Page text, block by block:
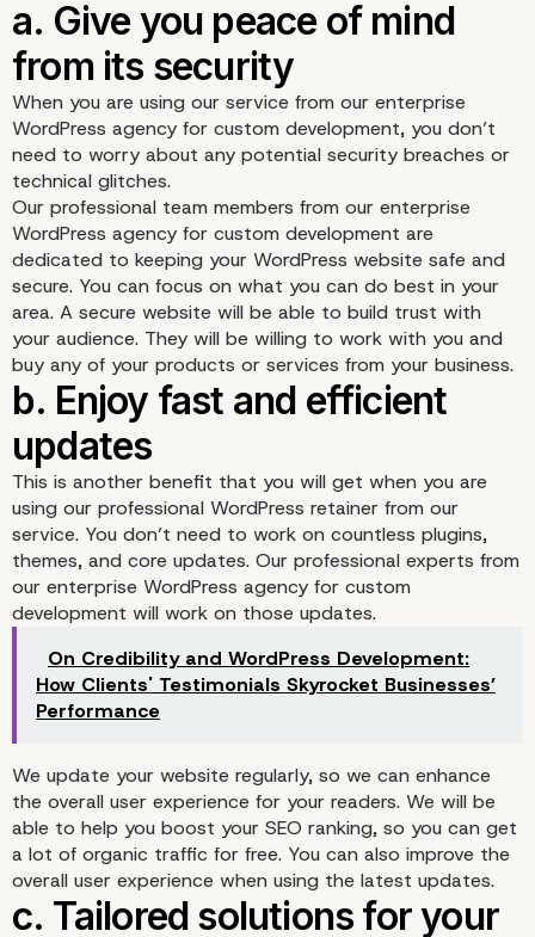
a. Give you peace of
from its security
When you are using our service from our enterprise
WordPress agency for custom development, you don’t
need to worry about any potential security breaches or
technical glitches.
Our professional team members from our enterprise
WordPress agency for custom development are
dedicated to keeping your WordPress website safe and
secure. You can focus on what you can do best in your
area. A secure website will be able to build trust with
your audience. They will be willing to work with you and
buy any of your products or services from your business.
This is another benefit that you will get when you are
using our professional WordPress retainer from our
service. You don’t need to work on countless plugins,
themes, and core updates. Our professional experts from
our enterprise WordPress agency for custom
development will work on those updates.
On Credibility and WordPress Development:
How Clients' Testimonials Skyrocket Businesses’
Performance
We update your website regularly, so we can enhance
the overall user experience for your readers. We will be
able to help you boost your SEO ranking, so you can get
a lot of organic traffic for free. You can also improve the
overall user experience when using the latest updates.